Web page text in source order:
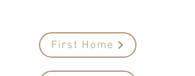
First Home